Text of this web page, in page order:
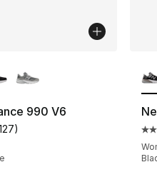
299 reviews
990 V6
rating - [4 out of 5
)